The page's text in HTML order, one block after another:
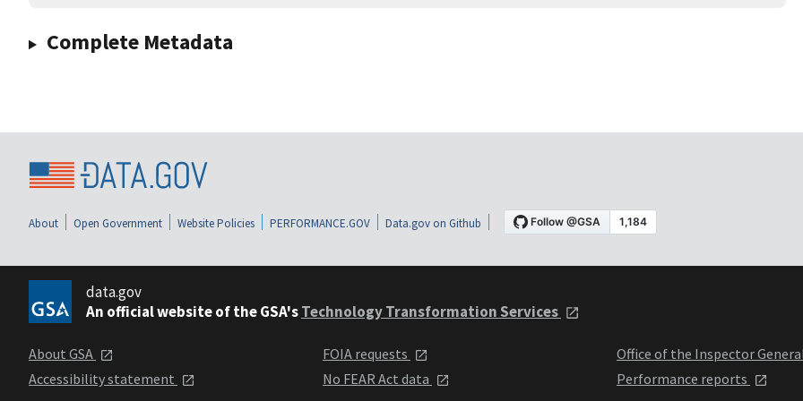
Complete Metadata
About Open Government Website Policies PERFORMANCE.GOV Data.gov on Github
data.gov
An official website of the GSA'sTechnology Transformation Services
About GSA
Accessibility statement
FOIA requests
No FEAR Act data
Office of the Inspector
Performance reports